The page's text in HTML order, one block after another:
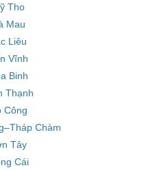
Tho
Mau
Liêu
Vĩnh
Binh
Thạnh
Công
Chàm
Tây
Cái